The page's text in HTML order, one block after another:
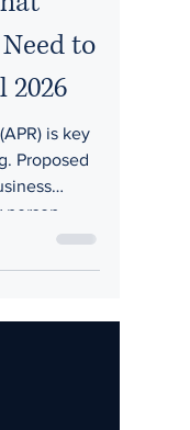
to
2026
is key
Proposed
effective
changes.